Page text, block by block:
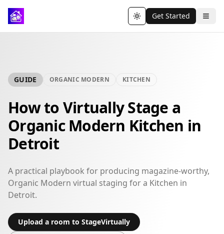
Toggle theme
Get Started
GUIDE ORGANIC MODERN KITCHEN
How to Virtually Stage a
Organic Modern Kitchen in
Detroit
A practical playbook for producing magazine-worthy,
Organic Modern virtual staging for a Kitchen in
Detroit.
Upload a room to StageVirtually